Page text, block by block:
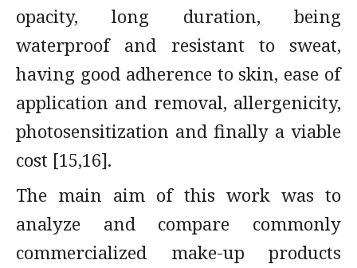
opacity, long duration, being
waterproof and resistant to sweat,
having good adherence to skin, ease of
application and removal, allergenicity,
photosensitization and finally a viable
cost [15,16].
The main aim of this work was to
analyze and compare commonly
commercialized make-up products